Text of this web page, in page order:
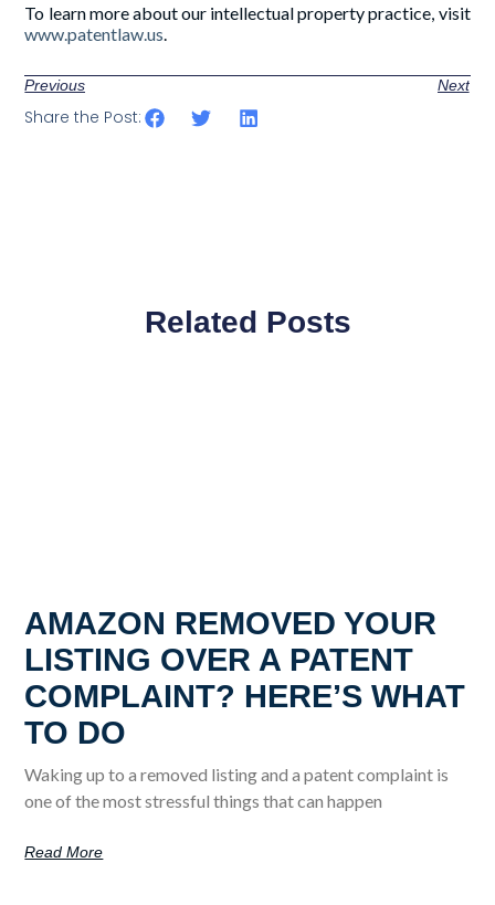
To learn more about our intellectual property practice, visit
www.patentlaw.us.
Previous Next
Share the Post:
Related Posts
AMAZON REMOVED YOUR
LISTING OVER A PATENT
COMPLAINT? HERE’S WHAT
TO DO
Waking up to a removed listing and a patent complaint is
one of the most stressful things that can happen
Read More